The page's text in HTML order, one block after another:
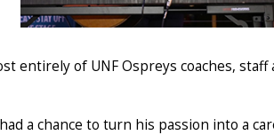
entirely of UNF Ospreys coaches, staff
a chance to turn his passion into a